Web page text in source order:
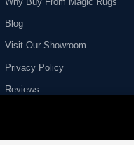
Blog
Visit Our Showroom
Privacy Policy
Reviews